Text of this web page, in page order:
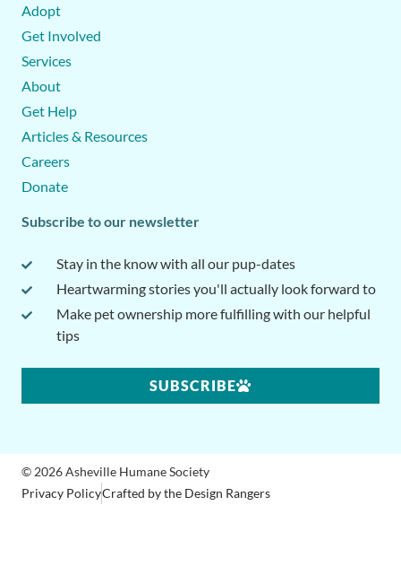
Adopt
Get Involved
Services
About
Get Help
Articles & Resources
Careers
Donate
Subscribe to our newsletter
Stay in the know with all our pup-dates
Heartwarming stories you'll actually look forward to
Make pet ownership more fulfilling with our helpful
tips
SUBSCRIBE
© 2026 Asheville Humane Society
Privacy PolicyCrafted by the Design Rangers